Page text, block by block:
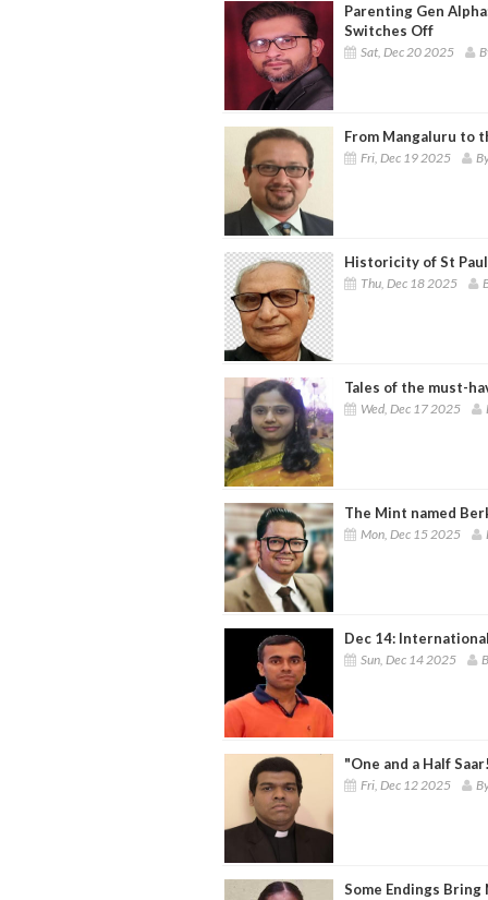
Parenting Gen
Switches Off
Sat, Dec 20 2025
From Mangaluru to
Fri, Dec 19 2025
Historicity of St
Thu, Dec 18 2025
Tales of the must-
Wed, Dec 17 2025
The Mint named
Mon, Dec 15 2025
Dec 14:
Sun, Dec 14 2025
"One and a Half
Fri, Dec 12 2025
Some Endings Bring